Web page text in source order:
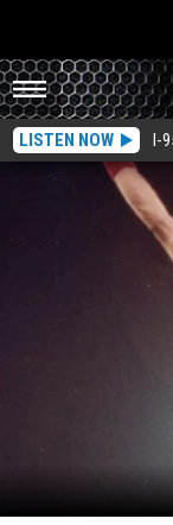
LISTEN NOW I-